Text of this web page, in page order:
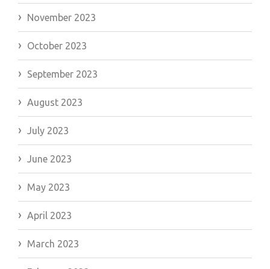
November 2023
October 2023
September 2023
August 2023
July 2023
June 2023
May 2023
April 2023
March 2023